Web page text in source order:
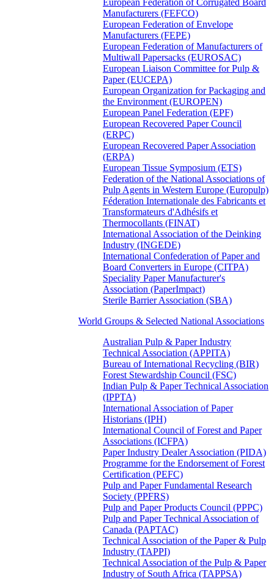
European Federation of Corrugated Board
Manufacturers (FEFCO)
European Federation of Envelope
Manufacturers (FEPE)
European Federation of Manufacturers of
Multiwall Papersacks (EUROSAC)
European Liaison Committee for Pulp &
Paper (EUCEPA)
European Organization for Packaging and
the Environment (EUROPEN)
European Panel Federation (EPF)
European Recovered Paper Council
(ERPC)
European Recovered Paper Association
(ERPA)
European Tissue Symposium (ETS)
Federation of the National Associations of
Pulp Agents in Western Europe (Europulp)
Féderation Internationale des Fabricants et
Transformateurs d'Adhésifs et
Thermocollants (FINAT)
International Association of the Deinking
Industry (INGEDE)
International Confederation of Paper and
Board Converters in Europe (CITPA)
Speciality Paper Manufacturer's
Association (PaperImpact)
Sterile Barrier Association (SBA)
World Groups & Selected National Associations
Australian Pulp & Paper Industry
Technical Association (APPITA)
Bureau of International Recycling (BIR)
Forest Stewardship Council (FSC)
Indian Pulp & Paper Technical Association
(IPPTA)
International Association of Paper
Historians (IPH)
International Council of Forest and Paper
Associations (ICFPA)
Paper Industry Dealer Association (PIDA)
Programme for the Endorsement of Forest
Certification (PEFC)
Pulp and Paper Fundamental Research
Society (PPFRS)
Pulp and Paper Products Council (PPPC)
Pulp and Paper Technical Association of
Canada (PAPTAC)
Technical Association of the Paper & Pulp
Industry (TAPPI)
Technical Association of the Pulp & Paper
Industry of South Africa (TAPPSA)